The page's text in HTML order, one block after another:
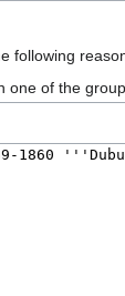
following
one of the